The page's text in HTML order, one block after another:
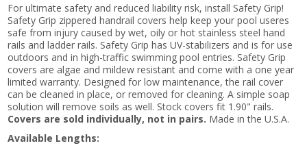
For ultimate safety and reduced liability risk, install Safety Grip!
Safety Grip zippered handrail covers help keep your pool useres
safe from injury caused by wet, oily or hot stainless steel hand
rails and ladder rails. Safety Grip has UV-stabilizers and is for use
outdoors and in high-traffic swimming pool entries. Safety Grip
covers are algae and mildew resistant and come with a one year
limited warranty. Designed for low maintenance, the rail cover
can be cleaned in place, or removed for cleaning. A simple soap
solution will remove soils as well. Stock covers fit 1.90" rails.
Covers are sold individually, not in pairs. Made in the U.S.A.
Available Lengths: